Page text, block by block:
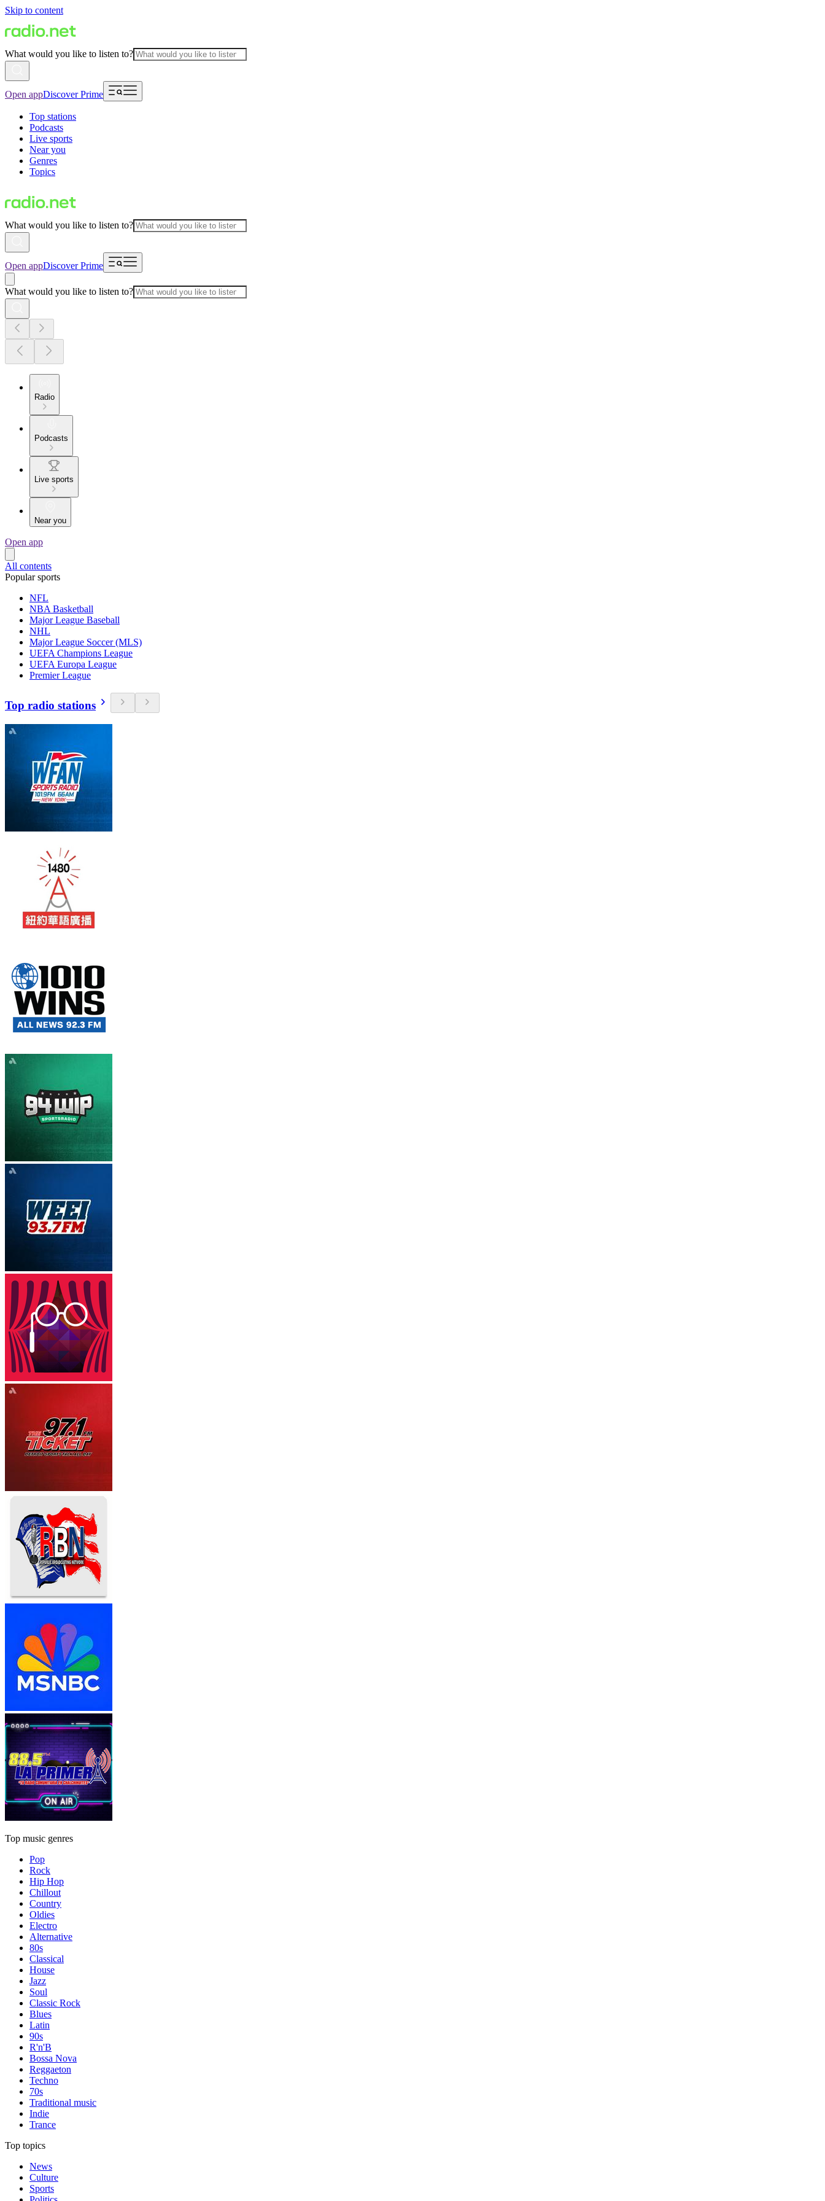
Skip to content
What would you like to listen to?
Open appDiscover Prime
Top stations
Podcasts
Live sports
Near you
Genres
Topics
What would you like to listen to?
Open appDiscover Prime
What would you like to listen to?
Radio
Podcasts
Live sports
Near you
Open app
All contents
Popular sports
NFL
NBA Basketball
Major League Baseball
NHL
Major League Soccer (MLS)
UEFA Champions League
UEFA Europa League
Premier League
Top radio stations
Top music genres
Pop
Rock
Hip Hop
Chillout
Country
Oldies
Electro
Alternative
80s
Classical
House
Jazz
Soul
Classic Rock
Blues
Latin
90s
R'n'B
Bossa Nova
Reggaeton
Techno
70s
Traditional music
Indie
Trance
Top topics
News
Culture
Sports